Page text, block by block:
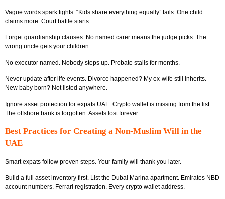
Vague words spark fights. “Kids share everything equally” fails. One child
claims more. Court battle starts.
Forget guardianship clauses. No named carer means the judge picks. The
wrong uncle gets your children.
No executor named. Nobody steps up. Probate stalls for months.
Never update after life events. Divorce happened? My ex-wife still inherits.
New baby born? Not listed anywhere.
Ignore asset protection for expats UAE. Crypto wallet is missing from the list.
The offshore bank is forgotten. Assets lost forever.
Best Practices for Creating a Non-Muslim Will in the
UAE
Smart expats follow proven steps. Your family will thank you later.
Build a full asset inventory first. List the Dubai Marina apartment. Emirates NBD
account numbers. Ferrari registration. Every crypto wallet address.